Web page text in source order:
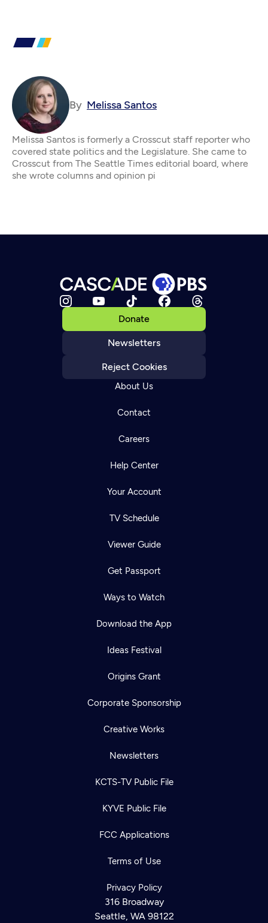
By Melissa Santos
Melissa Santos is formerly a Crosscut staff reporter who
covered state politics and the Legislature. She came to
Crosscut from The Seattle Times editorial board, where
she wrote columns and opinion pi
Donate
Newsletters
Reject Cookies
About Us
Contact
Careers
Help Center
Your Account
TV Schedule
Viewer Guide
Get Passport
Ways to Watch
Download the App
Ideas Festival
Origins Grant
Corporate Sponsorship
Creative Works
Newsletters
KCTS-TV Public File
KYVE Public File
FCC Applications
Terms of Use
Privacy Policy
316 Broadway
Seattle, WA 98122